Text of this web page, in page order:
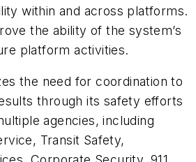
within and across platforms.
the ability of the system’s
platform activities.
the need for coordination to
through its safety efforts
agencies, including
Transit Safety,